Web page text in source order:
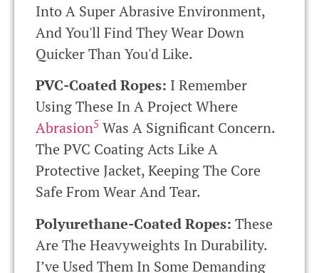
Into A Super Abrasive Environment,
And You'll Find They Wear Down
Quicker Than You'd Like.
PVC-Coated Ropes: I Remember
Using These In A Project Where
Abrasion5 Was A Significant Concern.
The PVC Coating Acts Like A
Protective Jacket, Keeping The Core
Safe From Wear And Tear.
Polyurethane-Coated Ropes: These
Are The Heavyweights In Durability.
I’ve Used Them In Some Demanding